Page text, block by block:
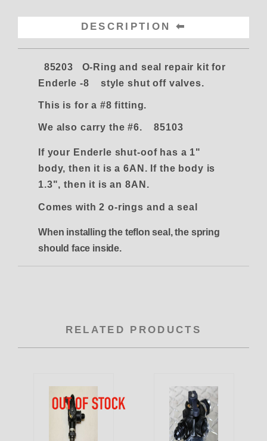
DESCRIPTION
85203 O-Ring and seal repair kit for
Enderle -8 style shut off valves.
This is for a #8 fitting.
We also carry the #6. 85103
If your Enderle shut-oof has a 1"
body, then it is a 6AN. If the body is
1.3", then it is an 8AN.
Comes with 2 o-rings and a seal
When installing the teflon seal, the spring
should face inside.
RELATED PRODUCTS